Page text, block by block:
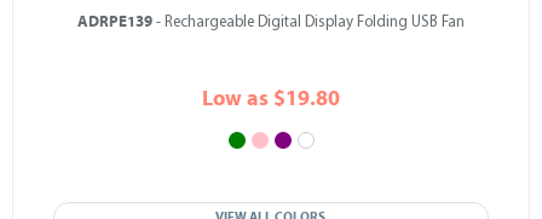
ADRPE139 - Rechargeable Digital Display Folding USB Fan
Low as $19.80